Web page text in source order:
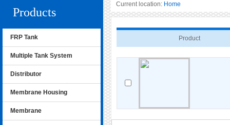
Products
FRP Tank
Multiple Tank System
Distributor
Membrane Housing
Membrane
Current location: Home
Product